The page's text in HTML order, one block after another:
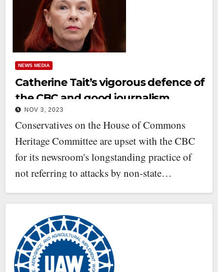
NEWS MEDIA
Catherine Tait’s vigorous defence of
the CBC and good journalism
NOV 3, 2023
Conservatives on the House of Commons
Heritage Committee are upset with the CBC
for its newsroom's longstanding practice of
not referring to attacks by non-state…